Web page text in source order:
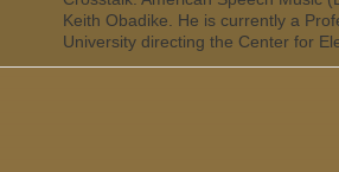
Keith Obadike. He is currently a
University directing the Center for